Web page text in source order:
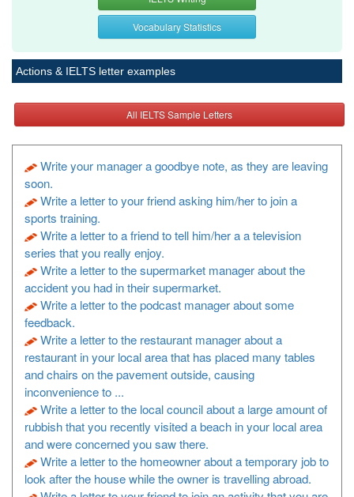
Vocabulary Statistics
Actions & IELTS letter examples
All IELTS Sample Letters
Write your manager a goodbye note, as they are leaving
soon.
Write a letter to your friend asking him/her to join a
sports training.
Write a letter to a friend to tell him/her a a television
series that you really enjoy.
Write a letter to the supermarket manager about the
accident you had in their supermarket.
Write a letter to the podcast manager about some
feedback.
Write a letter to the restaurant manager about a
restaurant in your local area that has placed many tables
and chairs on the pavement outside, causing
inconvenience to ...
Write a letter to the local council about a large amount of
rubbish that you recently visited a beach in your local area
and were concerned you saw there.
Write a letter to the homeowner about a temporary job to
look after the house while the owner is travelling abroad.